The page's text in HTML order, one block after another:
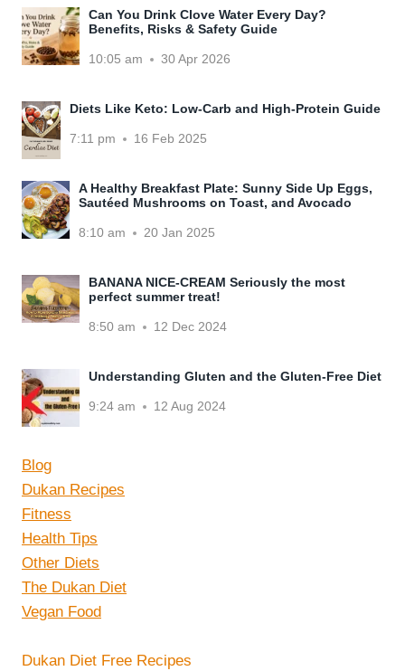
Can You Drink Clove Water Every Day?
Benefits, Risks & Safety Guide
10:05 am 30 Apr 2026
Diets Like Keto: Low-Carb and High-Protein Guide
7:11 pm 16 Feb 2025
A Healthy Breakfast Plate: Sunny Side Up Eggs,
Sautéed Mushrooms on Toast, and Avocado
8:10 am 20 Jan 2025
BANANA NICE-CREAM Seriously the most
perfect summer treat!
8:50 am 12 Dec 2024
Understanding Gluten and the Gluten-Free Diet
9:24 am 12 Aug 2024
Blog
Dukan Recipes
Fitness
Health Tips
Other Diets
The Dukan Diet
Vegan Food
Dukan Diet Free Recipes